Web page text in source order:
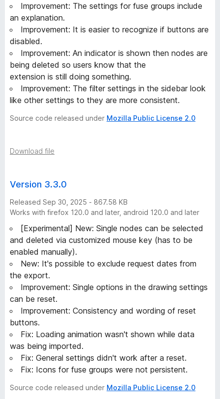
Improvement: The settings for fuse groups include
an explanation.
Improvement: It is easier to recognize if buttons are
disabled.
Improvement: An indicator is shown then nodes are
being deleted so users know that the
extension is still doing something.
Improvement: The filter settings in the sidebar look
like other settings to they are more consistent.
Source code released under Mozilla Public License 2.0
Download file
Version 3.3.0
Released Sep 30, 2025 - 867.58 KB
Works with firefox 120.0 and later, android 120.0 and later
[Experimental] New: Single nodes can be selected
and deleted via customized mouse key (has to be
enabled manually).
New: It's possible to exclude request dates from
the export.
Improvement: Single options in the drawing settings
can be reset.
Improvement: Consistency and wording of reset
buttons.
Fix: Loading animation wasn't shown while data
was being imported.
Fix: General settings didn't work after a reset.
Fix: Icons for fuse groups were not persistent.
Source code released under Mozilla Public License 2.0